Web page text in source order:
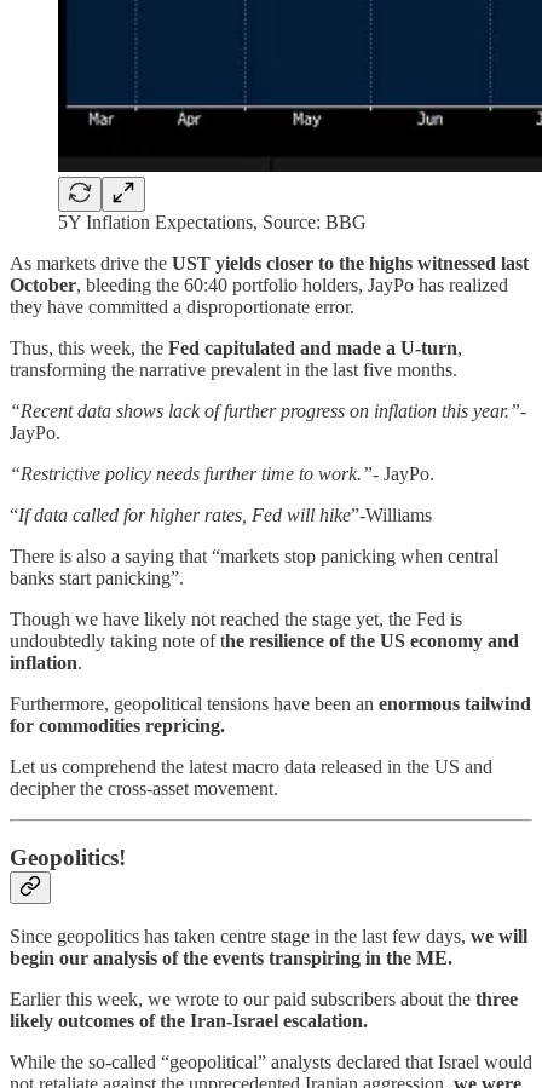
5Y Inflation Expectations, Source: BBG
As markets drive the UST yields closer to the highs witnessed last
October, bleeding the 60:40 portfolio holders, JayPo has realized
they have committed a disproportionate error.
Thus, this week, the Fed capitulated and made a U-turn,
transforming the narrative prevalent in the last five months.
“Recent data shows lack of further progress on inflation this year.”-
JayPo.
“Restrictive policy needs further time to work.”- JayPo.
“If data called for higher rates, Fed will hike”-Williams
There is also a saying that “markets stop panicking when central
banks start panicking”.
Though we have likely not reached the stage yet, the Fed is
undoubtedly taking note of the resilience of the US economy and
inflation.
Furthermore, geopolitical tensions have been an enormous tailwind
for commodities repricing.
Let us comprehend the latest macro data released in the US and
decipher the cross-asset movement.
Geopolitics!
Since geopolitics has taken centre stage in the last few days, we will
begin our analysis of the events transpiring in the ME.
Earlier this week, we wrote to our paid subscribers about the three
likely outcomes of the Iran-Israel escalation.
While the so-called “geopolitical” analysts declared that Israel would